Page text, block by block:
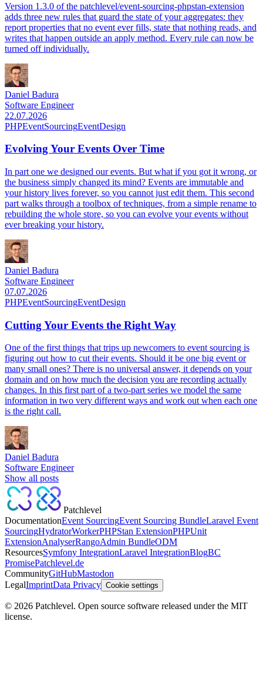
Version 1.3.0 of the patchlevel/event-sourcing-phpstan-extension
adds three new rules that guard the state of your aggregates: they
report properties that no event ever fills, state that nothing reads, and
writes that happen outside an apply method. Every rule can now be
turned off individually.
Daniel Badura
Software Engineer
22.07.2026
PHPEventSourcingEventDesign
Evolving Your Events Over Time
In part one we designed our events. But what if you got it wrong, or
the business simply changed its mind? Events are immutable and
your history lives forever, so you cannot just edit them. This second
part walks through a toolbox of techniques, from a simple rename to
rebuilding the whole store, so you can evolve your events without
ever breaking your history.
Daniel Badura
Software Engineer
07.07.2026
PHPEventSourcingEventDesign
Cutting Your Events the Right Way
One of the first things that trips up newcomers to event sourcing is
figuring out how to cut their events. Should it be one big event or
many small ones? There is no universal answer, it depends on your
domain and on how much the decision you are recording actually
changes. In this first part of a two-part series we model the same
information in two very different ways and work out when each one
is the right call.
Daniel Badura
Software Engineer
Show all posts
Patchlevel
DocumentationEvent SourcingEvent Sourcing BundleLaravel Event
SourcingHydratorWorkerPHPStan ExtensionPHPUnit
ExtensionAnalyserRangoAdmin BundleODM
ResourcesSymfony IntegrationLaravel IntegrationBlogBC
PromisePatchlevel.de
CommunityGitHubMastodon
LegalImprintData Privacy Cookie settings
© 2026 Patchlevel. Open source software released under the MIT
license.